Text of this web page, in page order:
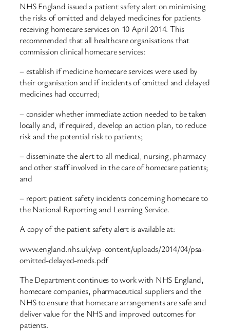
NHS England issued a patient safety alert on minimising
the risks of omitted and delayed medicines for patients
receiving homecare services on 10 April 2014. This
recommended that all healthcare organisations that
commission clinical homecare services:
– establish if medicine homecare services were used by
their organisation and if incidents of omitted and delayed
medicines had occurred;
– consider whether immediate action needed to be taken
locally and, if required, develop an action plan, to reduce
risk and the potential risk to patients;
– disseminate the alert to all medical, nursing, pharmacy
and other staff involved in the care of homecare patients;
and
– report patient safety incidents concerning homecare to
the National Reporting and Learning Service.
A copy of the patient safety alert is available at:
www.england.nhs.uk/wp-content/uploads/2014/04/psa-
omitted-delayed-meds.pdf
The Department continues to work with NHS England,
homecare companies, pharmaceutical suppliers and the
NHS to ensure that homecare arrangements are safe and
deliver value for the NHS and improved outcomes for
patients.